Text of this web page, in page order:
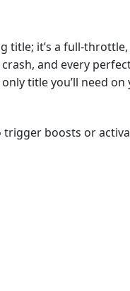
title; it’s a
and every
title you’ll need on
boosts or